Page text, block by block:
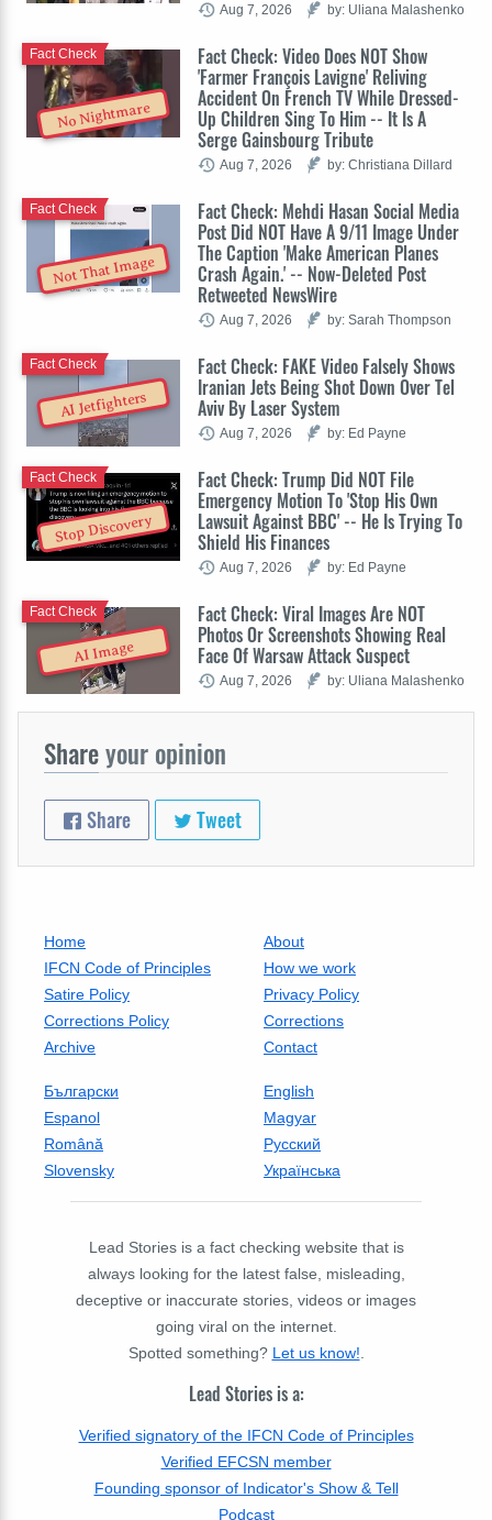
Aug 7, 2026 by: Uliana Malashenko
No Nightmare
Fact Check: Video Does NOT Show
'Farmer François Lavigne' Reliving
Accident On French TV While Dressed-
Up Children Sing To Him -- It Is A
Serge Gainsbourg Tribute
Fact Check
Aug 7, 2026 by: Christiana Dillard
Not That Image
Fact Check: Mehdi Hasan Social Media
Post Did NOT Have A 9/11 Image Under
The Caption 'Make American Planes
Crash Again.' -- Now-Deleted Post
Retweeted NewsWire
Fact Check
Aug 7, 2026 by: Sarah Thompson
AI Jetfighters
Fact Check: FAKE Video Falsely Shows
Iranian Jets Being Shot Down Over Tel
Aviv By Laser System
Fact Check
Aug 7, 2026 by: Ed Payne
Stop Discovery
Fact Check: Trump Did NOT File
Emergency Motion To 'Stop His Own
Lawsuit Against BBC' -- He Is Trying To
Shield His Finances
Fact Check
Aug 7, 2026 by: Ed Payne
AI Image
Fact Check: Viral Images Are NOT
Photos Or Screenshots Showing Real
Face Of Warsaw Attack Suspect
Fact Check
Aug 7, 2026 by: Uliana Malashenko
Shareyour opinion
Share Tweet
Home
About
IFCN Code of Principles
How we work
Satire Policy
Privacy Policy
Corrections Policy
Corrections
Archive
Contact
Български
English
Espanol
Magyar
Română
Русский
Slovensky
Українська
Lead Stories is a fact checking website that is
always looking for the latest false, misleading,
deceptive or inaccurate stories, videos or images
going viral on the internet.
Spotted something? Let us know!
Lead Stories is a:
Verified signatory of the IFCN Code of Principles
Verified EFCSN member
Founding sponsor of Indicator's Show & Tell
Podcast